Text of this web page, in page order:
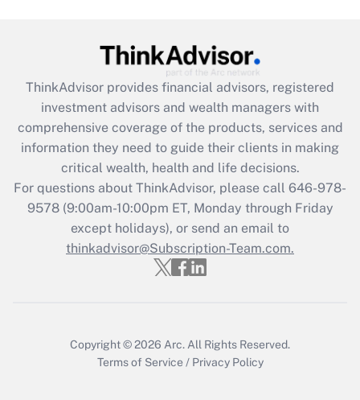
What is the CARES Act employee
retention tax credit that was available
during 2020 and 2021?
Get Answer
Recently Updated Q&As
Who must file a return?
Get Answer
ThinkAdvisor provides financial advisors, registered
investment advisors and wealth managers with
comprehensive coverage of the products, services and
information they need to guide their clients in making
critical wealth, health and life decisions.
For questions about ThinkAdvisor, please call 646-978-
9578(9:00am-10:00pm ET, Monday through Friday
except holidays), or send an email to
thinkadvisor@Subscription-Team.com.
Copyright © 2026 Arc. All Rights Reserved.
Terms of Service / Privacy Policy